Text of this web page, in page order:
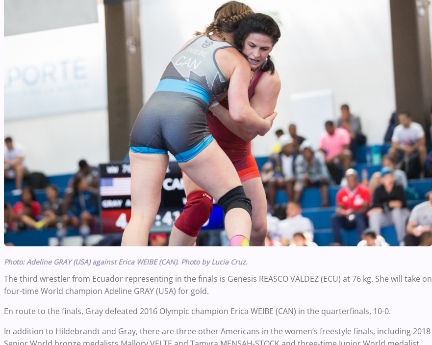
Photo: Adeline GRAY (USA) against Erica WEIBE (CAN). Photo by Lucia Cruz.
The third wrestler from Ecuador representing in the finals is Genesis REASCO VALDEZ (ECU) at 76 kg. She will take on
four-time World champion Adeline GRAY (USA) for gold.
En route to the finals, Gray defeated 2016 Olympic champion Erica WEIBE (CAN) in the quarterfinals, 10-0.
In addition to Hildebrandt and Gray, there are three other Americans in the women’s freestyle finals, including 2018